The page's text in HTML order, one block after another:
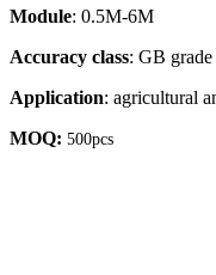
Module: 0.5M-6M
Accuracy class: GB
Application: agricultural
MOQ: 500pcs